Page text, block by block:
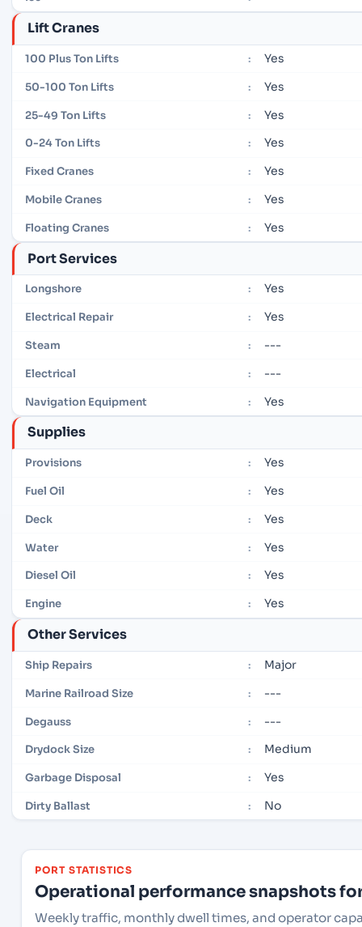
Lift Cranes
100 Plus Ton Lifts : Yes
50-100 Ton Lifts : Yes
25-49 Ton Lifts : Yes
0-24 Ton Lifts : Yes
Fixed Cranes : Yes
Mobile Cranes : Yes
Floating Cranes : Yes
Port Services
Longshore : Yes
Electrical Repair : Yes
Steam : ---
Electrical : ---
Navigation Equipment : Yes
Supplies
Provisions : Yes
Fuel Oil : Yes
Deck : Yes
Water : Yes
Diesel Oil : Yes
Engine : Yes
Other Services
Ship Repairs : Major
Marine Railroad Size : ---
Degauss : ---
Drydock Size : Medium
Garbage Disposal : Yes
Dirty Ballast : No
PORT STATISTICS
Operational performance snapshots
Weekly traffic, monthly dwell times, and operator